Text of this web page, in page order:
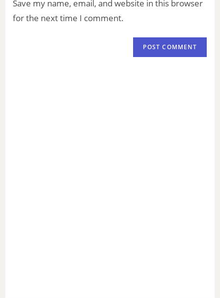
Save my name, email, and website in this browser
for the next time I comment.